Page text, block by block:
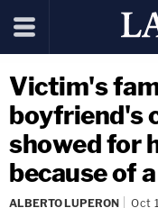
Victim's
boyfriend's
showed for
because of
ALBERTO LUPERON Oct